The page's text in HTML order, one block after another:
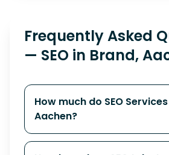
Frequently Asked
— SEO in Brand,
How much do SEO
Aachen?